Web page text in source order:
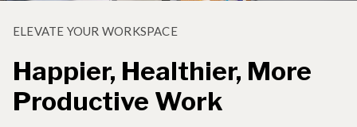
ELEVATE YOUR WORKSPACE
Happier, Healthier, More
Productive Work